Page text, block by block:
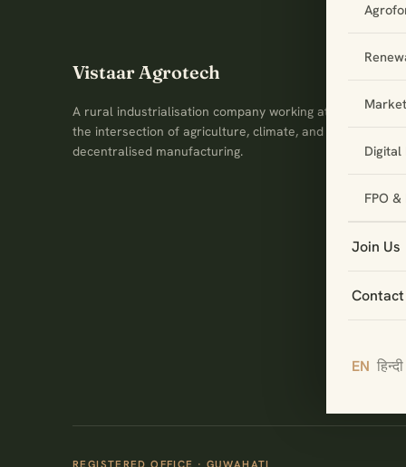
Digital
FPO
Join Us
Contact
EN हिन्दी
Vistaar Agrotech
A rural industrialisation company working at
the intersection of agriculture, climate, and
decentralised manufacturing.
REGISTERED OFFICE · GUWAHATI